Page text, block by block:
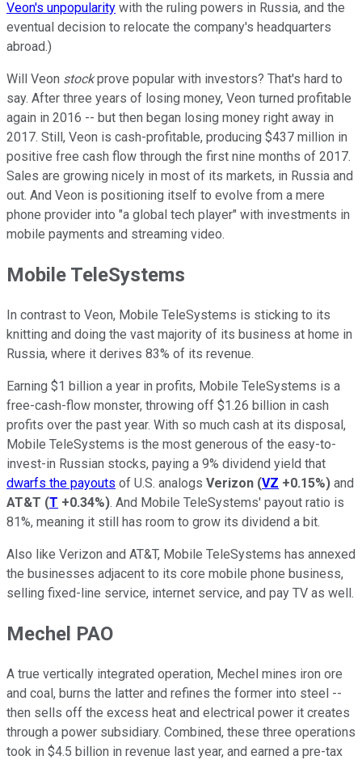
Veon's unpopularity with the ruling powers in Russia, and the
eventual decision to relocate the company's headquarters
abroad.)
Will Veon stockprove popular with investors? That's hard to
say. After three years of losing money, Veon turned profitable
again in 2016 -- but then began losing money right away in
2017. Still, Veon is cash-profitable, producing $437 million in
positive free cash flow through the first nine months of 2017.
Sales are growing nicely in most of its markets, in Russia and
out. And Veon is positioning itself to evolve from a mere
phone provider into "a global tech player" with investments in
mobile payments and streaming video.
Mobile TeleSystems
In contrast to Veon, Mobile TeleSystems is sticking to its
knitting and doing the vast majority of its business at home in
Russia, where it derives 83% of its revenue.
Earning $1 billion a year in profits, Mobile TeleSystems is a
free-cash-flow monster, throwing off $1.26 billion in cash
profits over the past year. With so much cash at its disposal,
Mobile TeleSystems is the most generous of the easy-to-
invest-in Russian stocks, paying a 9% dividend yield that
dwarfs the payouts of U.S. analogs Verizon (VZ +0.15%) and
AT&T (T +0.34%). And Mobile TeleSystems' payout ratio is
81%, meaning it still has room to grow its dividend a bit.
Also like Verizon and AT&T, Mobile TeleSystems has annexed
the businesses adjacent to its core mobile phone business,
selling fixed-line service, internet service, and pay TV as well.
Mechel PAO
A true vertically integrated operation, Mechel mines iron ore
and coal, burns the latter and refines the former into steel --
then sells off the excess heat and electrical power it creates
through a power subsidiary. Combined, these three operations
took in $4.5 billion in revenue last year, and earned a pre-tax